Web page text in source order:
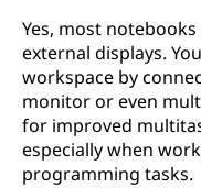
Yes, most
external displays.
workspace by
monitor or even
for improved
especially when
programming tasks.